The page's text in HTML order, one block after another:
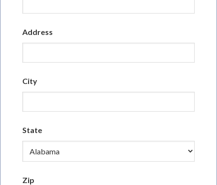
Address
City
State
Zip